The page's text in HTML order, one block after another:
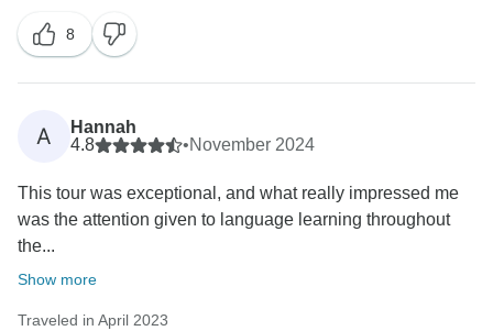
8
A
Hannah
4.8
•November 2024
This tour was exceptional, and what really impressed me
was the attention given to language learning throughout
the...
Show more
Traveled in April 2023